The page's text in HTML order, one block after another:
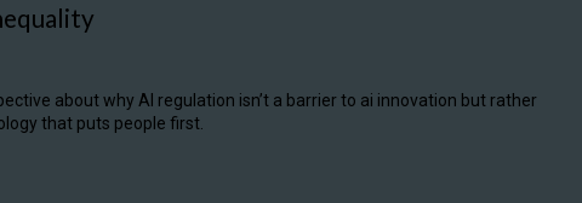
about why AI regulation isn’t a barrier to ai innovation but rather
that puts people first.